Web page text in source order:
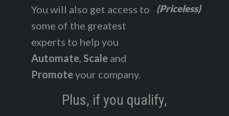
You will also get access to
some of the greatest
experts to help you
Automate, Scale and
Promoteyour company.
(Priceless)
Plus, if you qualify,